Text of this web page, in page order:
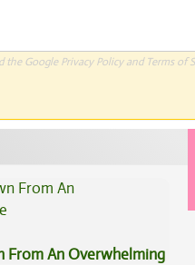
the Google Privacy Policyand Terms of
From An Overwhelming